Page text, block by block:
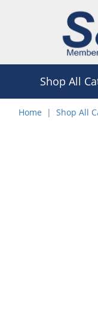
Shop All
Home Shop All